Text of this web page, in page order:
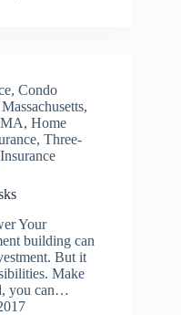
, Condo
,
, Home
, Three-
Your
building can
But it
Make
you can…